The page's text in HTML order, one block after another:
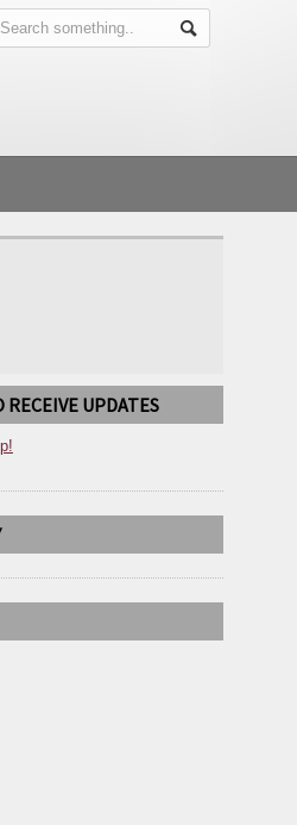
RECEIVE UPDATES